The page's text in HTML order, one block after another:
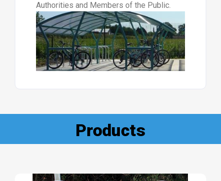
Authorities and Members of the Public.
Products